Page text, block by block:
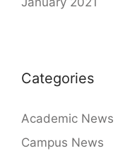
Categories
Academic News
Campus News